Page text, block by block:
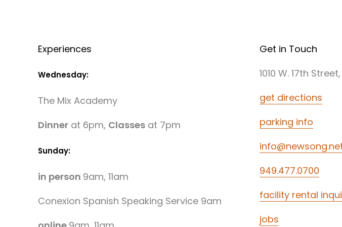
Experiences
Wednesday:
The Mix Academy
Dinnerat 6pm, Classesat 7pm
Sunday:
in person 9am, 11am
Conexion Spanish Speaking Service 9am
Get in Touch
1010 W. 17th
get directions
parking info
949.477.0700
facility rental
jobs